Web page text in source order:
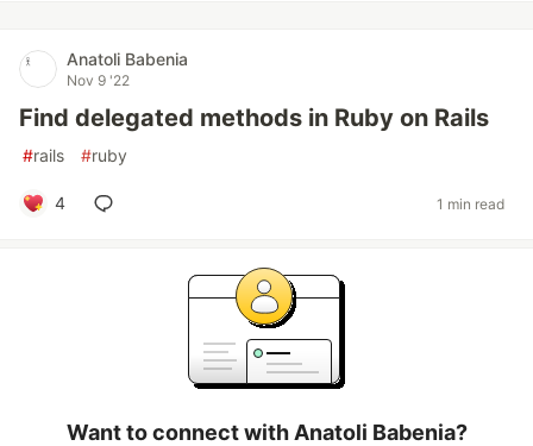
Anatoli Babenia
Nov 9 '22
Find delegated methods in Ruby on Rails
#rails #ruby
4 1 min read
Want to connect with Anatoli Babenia?